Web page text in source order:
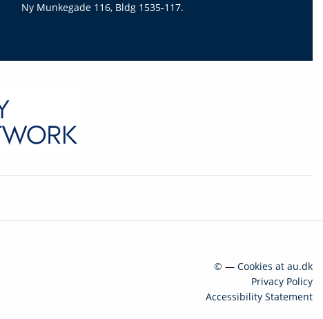
Ny Munkegade 116, Bldg 1535-117.
© — Cookies at au.dk
Privacy Policy
Accessibility Statement